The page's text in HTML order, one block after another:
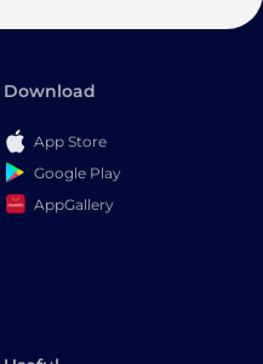
Download
App Store
Google Play
AppGallery